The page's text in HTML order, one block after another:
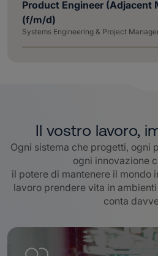
Product Engineer (Adjacent
(f/m/d)
Systems Engineering & Project
Il vostro lavoro,
Ogni sistema che progetti, ogni
ogni innovazione
il potere di mantenere il mondo
lavoro prendere vita in
conta